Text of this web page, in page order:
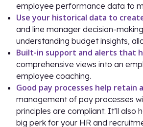
employee performance data to
Use your historical data to
and line manager decision-
understanding budget insights,
Built-in support and alerts that
comprehensive views into an
employee coaching.
Good pay processes help
management of pay processes
principles are compliant. It’ll
big perk for your HR and